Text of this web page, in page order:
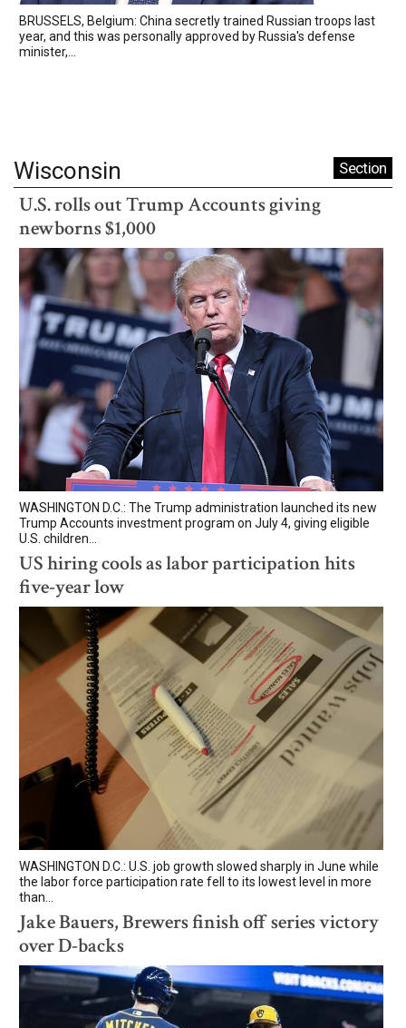
BRUSSELS, Belgium: China secretly trained Russian troops last
year, and this was personally approved by Russia's defense
minister,...
Wisconsin Section
U.S. rolls out Trump Accounts giving
newborns $1,000
WASHINGTON D.C.: The Trump administration launched its new
Trump Accounts investment program on July 4, giving eligible
U.S. children...
US hiring cools as labor participation hits
five-year low
WASHINGTON D.C.: U.S. job growth slowed sharply in June while
the labor force participation rate fell to its lowest level in more
than...
Jake Bauers, Brewers finish off series victory
over D-backs